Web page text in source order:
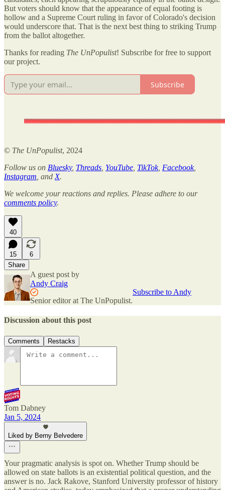
But voters should know that the appearance of equal footing is
hollow and a Supreme Court ruling in favor of Colorado's decision
would underscore that. That is the next best thing to striking Trump
from the ballot altogether.
Thanks for reading The UnPopulist! Subscribe for free to support
our project.
Subscribe
© The UnPopulist, 2024
Follow us on Bluesky, Threads YouTube TikTok, Facebook,
Instagram , and X.
We welcome your reactions and replies. Please adhere to our
comments policy.
40
15
6
Share
A guest post by
Andy Craig
Senior editor at The UnPopulist.
Subscribe to Andy
Discussion about this post
Comments Restacks
Tom Dabney
Jan 5, 2024
Liked by Berny Belvedere
Your pragmatic analysis is spot on. Whether Trump should be
allowed on state ballots is an existential political question, and the
answer is no. Jack Rakove, Stanford University professor of history